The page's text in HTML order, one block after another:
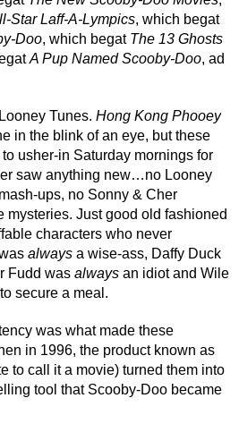
Star Laff-A-Lympics
, which begat
Doo, which begat The 13 Ghosts
A Pup Named Scooby-Doo, ad
Tunes. Hong Kong Phooey
in the blink of an eye, but these
usher-in Saturday mornings for
saw anything new…no Looney
ups, no Sonny & Cher
mysteries. Just good old fashioned
characters who never
always a wise-ass, Daffy Duck
Fudd was always an idiot and Wile
secure a meal.
was what made these
to call it a movie) turned them into
tool that Scooby-Doo became